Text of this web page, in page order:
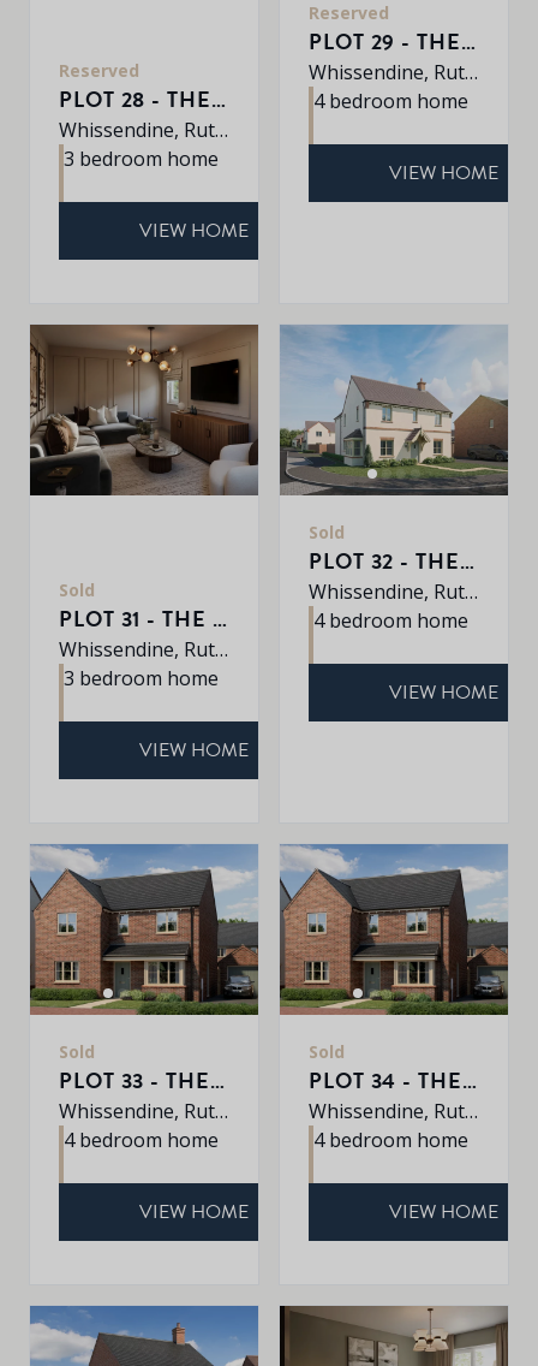
Reserved
PLOT 28 - THE DALTON
Whissendine, Rutland, LE15 7LE
3 bedroom home
VIEW HOME
Reserved
PLOT 29 - THE PETWORTH
Whissendine, Rutland, LE15 7LE
4 bedroom home
VIEW HOME
Sold
PLOT 31 - THE BOURNE
Whissendine, Rutland, LE15 7LE
3 bedroom home
VIEW HOME
Sold
PLOT 32 - THE PETWORTH
Whissendine, Rutland, LE15 7LE
4 bedroom home
VIEW HOME
Sold
PLOT 33 - THE ROXLEY
Whissendine, Rutland, LE15 7LE
4 bedroom home
VIEW HOME
Sold
PLOT 34 - THE ROXLEY
Whissendine, Rutland, LE15 7LE
4 bedroom home
VIEW HOME